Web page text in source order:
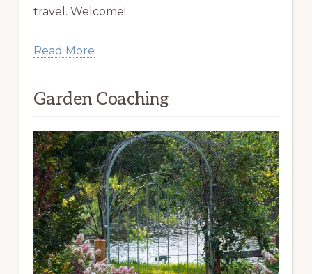
travel. Welcome!
Read More
Garden Coaching